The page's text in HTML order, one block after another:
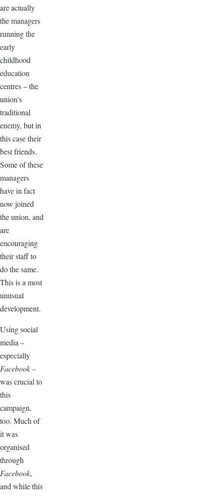
are actually
the managers
running the
early
childhood
education
centres – the
union's
traditional
enemy, but in
this case their
best friends.
Some of these
managers
have in fact
now joined
the union, and
are
encouraging
their staff to
do the same.
This is a most
unusual
development.
Using social
media –
especially
Facebook–
was crucial to
this
campaign,
too. Much of
it was
organised
through
Facebook,
and while this